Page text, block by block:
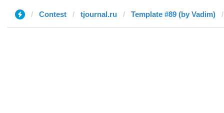
Contest tjournal.ru Template #89 (by Vadim)